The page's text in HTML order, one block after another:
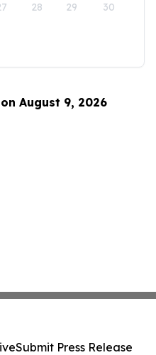
28 29 30
August 9, 2026
Submit Press Release